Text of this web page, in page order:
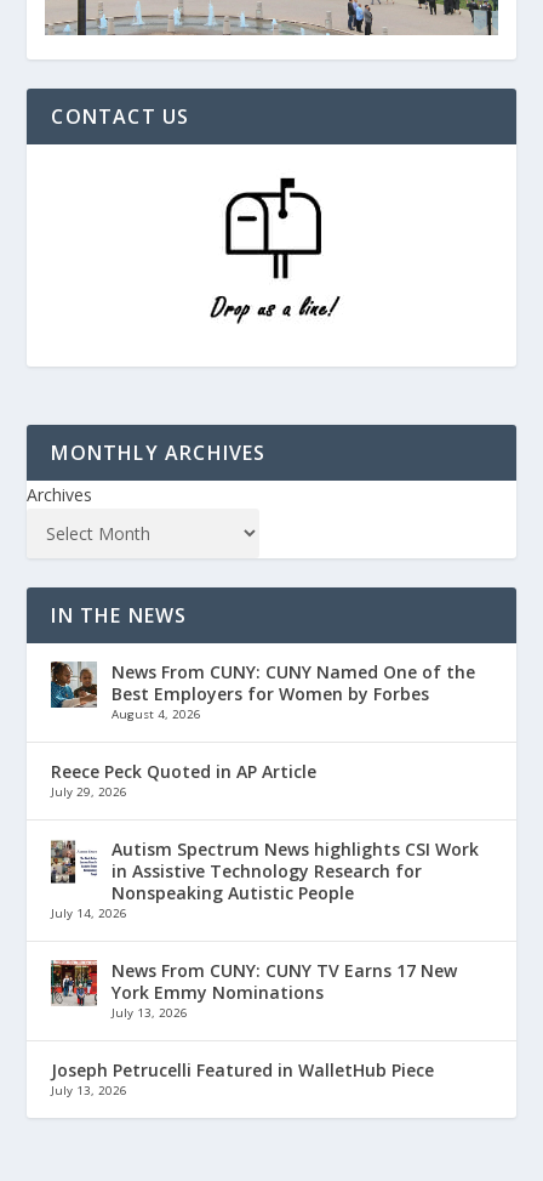
CONTACT US
MONTHLY ARCHIVES
Archives
IN THE NEWS
News From CUNY: CUNY Named One of the
Best Employers for Women by Forbes
August 4, 2026
Reece Peck Quoted in AP Article
July 29, 2026
Autism Spectrum News highlights CSI Work
in Assistive Technology Research for
Nonspeaking Autistic People
July 14, 2026
News From CUNY: CUNY TV Earns 17 New
York Emmy Nominations
July 13, 2026
Joseph Petrucelli Featured in WalletHub Piece
July 13, 2026